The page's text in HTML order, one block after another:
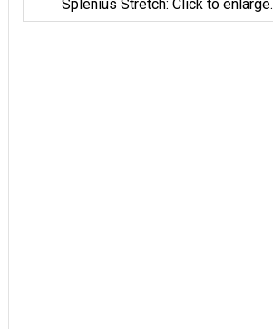
Splenius Stretch: Click to enlarge.